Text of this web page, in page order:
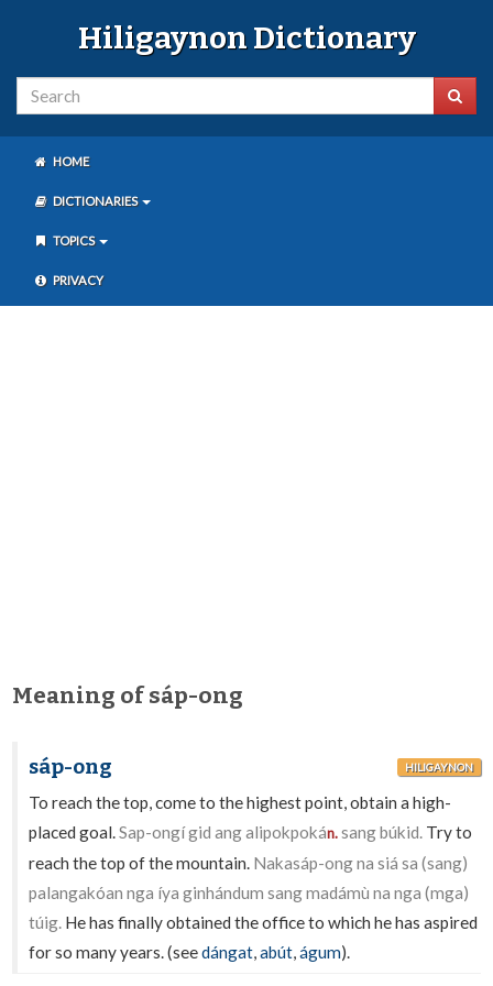
Hiligaynon Dictionary
HOME
DICTIONARIES
TOPICS
PRIVACY
Meaning of sáp-ong
sáp-ong HILIGAYNON
To reach the top, come to the highest point, obtain a high-
placed goal.Sap-ongí gid ang alipokpokán.sang búkid. Try to
reach the top of the mountain. Nakasáp-ong na siá sa (sang)
palangakóan nga íya ginhándum sang madámù na nga (mga)
túig. He has finally obtained the office to which he has aspired
for so many years. (seedángat,abút,águm).